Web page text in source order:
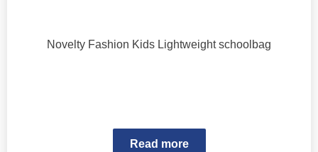
Novelty Fashion Kids Lightweight schoolbag
Read more